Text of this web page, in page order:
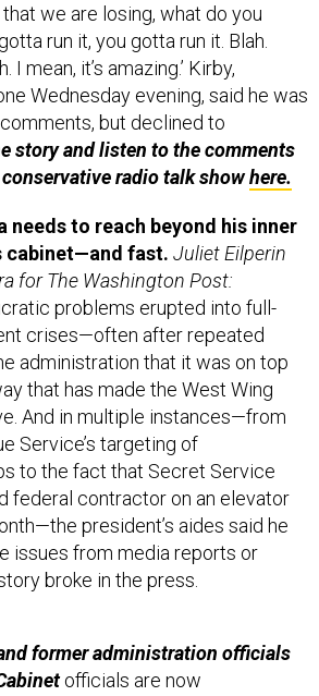
run it, you gotta run it. Blah.
I mean, it’s amazing.’ Kirby,
Wednesday evening, said he was
but declined to
story and listen to the comments
conservative radio talk showhere.
cabinet—and fast.Juliet Eilperin
for The Washington Post:
problems erupted into full-
crises—often after repeated
administration that it was on top
that has made the West Wing
And in multiple instances—from
Service’s targeting of
to the fact that Secret Service
federal contractor on an elevator
president’s aides said he
issues from media reports or
broke in the press.
officials are now
specific projects, they are still